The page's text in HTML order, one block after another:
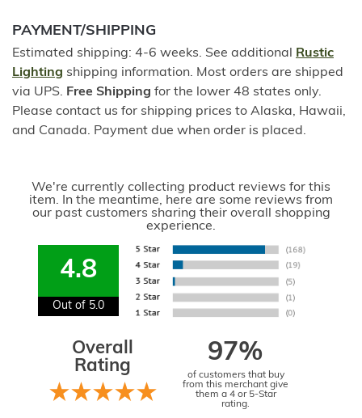
PAYMENT/SHIPPING
Estimated shipping: 4-6 weeks. See additional
Rustic
Lighting shipping information. Most orders are shipped
via UPS. Free Shipping for the lower 48 states only.
Please contact us for shipping prices to Alaska, Hawaii,
and Canada. Payment due when order is placed.
We're currently collecting product reviews for this
item. In the meantime, here are some reviews from
our past customers sharing their overall shopping
experience.
4.8
Out of 5.0
Overall
Rating
97%
of customers that buy
from this merchant give
them a 4 or 5-Star
rating.